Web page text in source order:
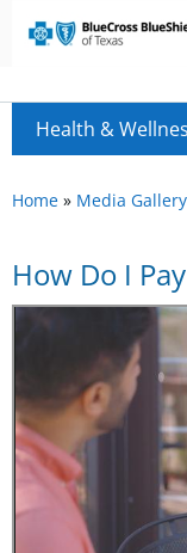
Health &
Home » Media Gallery
How Do I